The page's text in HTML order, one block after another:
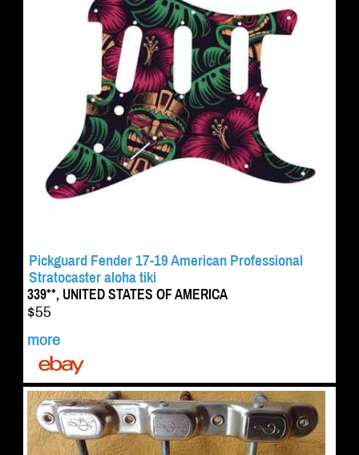
Pickguard Fender 17-19 American Professional
Stratocaster aloha tiki
339**, UNITED STATES OF AMERICA
$55
more